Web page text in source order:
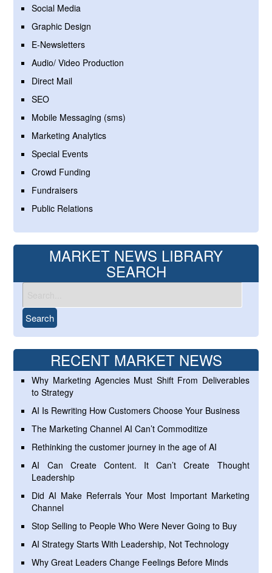
Social Media
Graphic Design
E-Newsletters
Audio/ Video Production
Direct Mail
SEO
Mobile Messaging (sms)
Marketing Analytics
Special Events
Crowd Funding
Fundraisers
Public Relations
MARKET NEWS LIBRARY
SEARCH
RECENT MARKET NEWS
Why Marketing Agencies Must Shift From Deliverables
to Strategy
AI Is Rewriting How Customers Choose Your Business
The Marketing Channel AI Can’t Commoditize
Rethinking the customer journey in the age of AI
AI Can Create Content. It Can’t Create Thought
Leadership
Did AI Make Referrals Your Most Important Marketing
Channel
Stop Selling to People Who Were Never Going to Buy
AI Strategy Starts With Leadership, Not Technology
Why Great Leaders Change Feelings Before Minds